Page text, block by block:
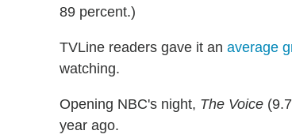
89 percent.)
TVLine readers gave it an average
watching.
Opening NBC's night, The Voice
year ago.